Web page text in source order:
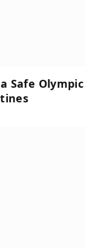
Safe Olympic